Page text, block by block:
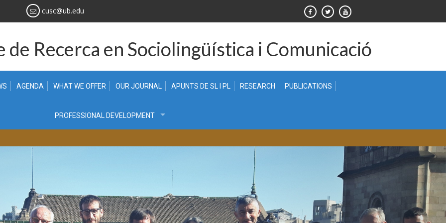
cusc@ub.edu
de Recerca en Sociolingüística i Comunicació
AGENDA WHAT WE OFFER OUR JOURNAL APUNTS DE SL I PL RESEARCH PUBLICATIONS
PROFESSIONAL DEVELOPMENT